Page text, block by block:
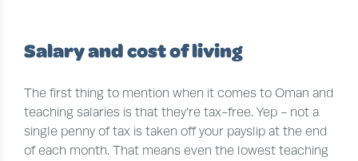
Salary and cost of living
The first thing to mention when it comes to Oman and
teaching salaries is that they’re tax-free. Yep - not a
single penny of tax is taken off your payslip at the end
of each month. That means even the lowest teaching